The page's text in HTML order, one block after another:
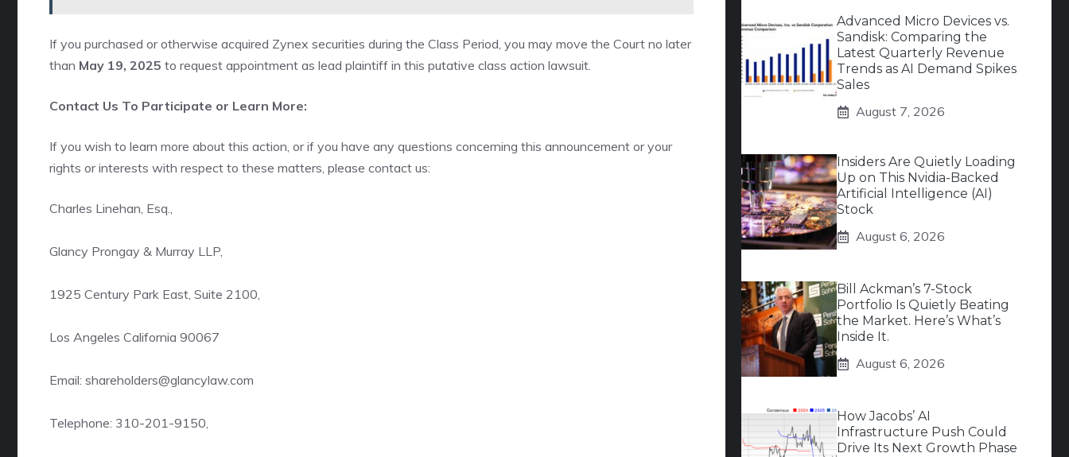
If you purchased or otherwise acquired Zynex securities during the Class Period, you may move the Court no later
than May 19, 2025 to request appointment as lead plaintiff in this putative class action lawsuit.
Contact Us To Participate or Learn More:
If you wish to learn more about this action, or if you have any questions concerning this announcement or your
rights or interests with respect to these matters, please contact us:
Charles Linehan, Esq.,
Glancy Prongay & Murray LLP,
1925 Century Park East, Suite 2100,
Los Angeles California 90067
Email: shareholders@glancylaw.com
Telephone: 310-201-9150,
Advanced Micro Devices vs.
Sandisk: Comparing the
Latest Quarterly Revenue
Trends as AI Demand Spikes
Sales
August 7, 2026
Insiders Are Quietly Loading
Up on This Nvidia-Backed
Artificial Intelligence (AI)
Stock
August 6, 2026
Bill Ackman’s 7-Stock
Portfolio Is Quietly Beating
the Market. Here’s What’s
Inside It.
August 6, 2026
How Jacobs’ AI
Infrastructure Push Could
Drive Its Next Growth Phase